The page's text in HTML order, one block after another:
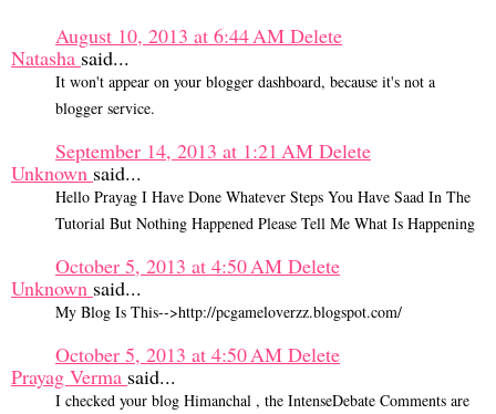
August 10, 2013 at 6:44 AM Delete
Natasha said...
It won't appear on your blogger dashboard, because it's not a
blogger service.
September 14, 2013 at 1:21 AM Delete
Unknown said...
Hello Prayag I Have Done Whatever Steps You Have Saad In The
Tutorial But Nothing Happened Please Tell Me What Is Happening
October 5, 2013 at 4:50 AM Delete
Unknown said...
My Blog Is This-->http://pcgameloverzz.blogspot.com/
October 5, 2013 at 4:50 AM Delete
Prayag Verma said...
I checked your blog Himanchal , the IntenseDebate Comments are